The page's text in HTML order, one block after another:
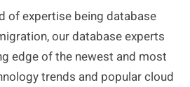
of expertise being database
our database experts
edge of the newest and most
trends and popular cloud